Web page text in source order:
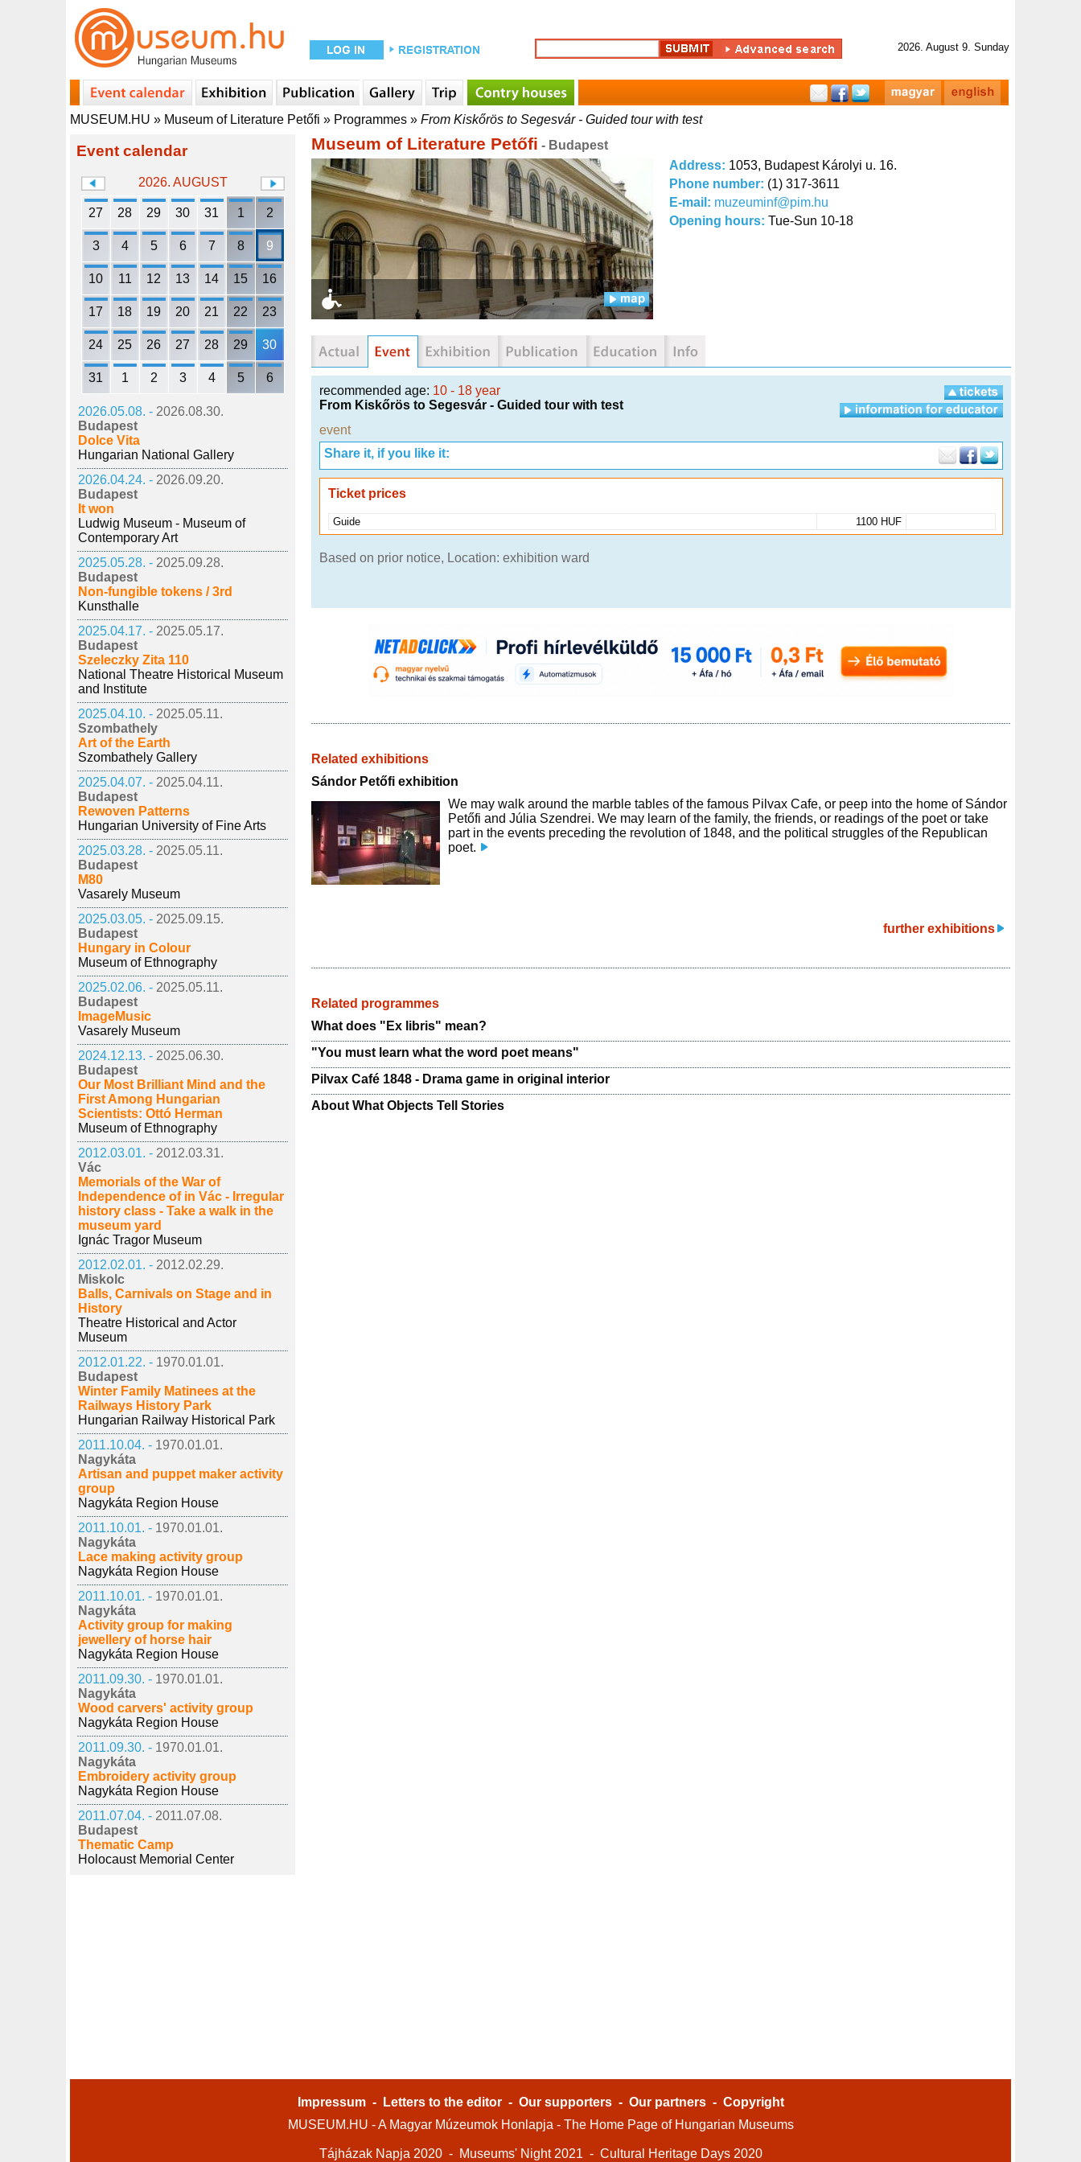
2026. August 9. Sunday
MUSEUM.HU » Museum of Literature Petőfi » Programmes » From Kiskőrös to Segesvár - Guided tour with test
Event calendar
2026. AUGUST
27 28 29 30 31 1 2
3 4 5 6 7 8 9
10 11 12 13 14 15 16
17 18 19 20 21 22 23
24 25 26 27 28 29 30
31 1 2 3 4 5 6
2026.05.08. - 2026.08.30.
Budapest
Dolce Vita
Hungarian National Gallery
2026.04.24. - 2026.09.20.
Budapest
It won
Ludwig Museum - Museum of
Contemporary Art
2025.05.28. - 2025.09.28.
Budapest
Non-fungible tokens / 3rd
Kunsthalle
2025.04.17. - 2025.05.17.
Budapest
Szeleczky Zita 110
National Theatre Historical Museum
and Institute
2025.04.10. - 2025.05.11.
Szombathely
Art of the Earth
Szombathely Gallery
2025.04.07. - 2025.04.11.
Budapest
Rewoven Patterns
Hungarian University of Fine Arts
2025.03.28. - 2025.05.11.
Budapest
M80
Vasarely Museum
2025.03.05. - 2025.09.15.
Budapest
Hungary in Colour
Museum of Ethnography
2025.02.06. - 2025.05.11.
Budapest
ImageMusic
Vasarely Museum
2024.12.13. - 2025.06.30.
Budapest
Our Most Brilliant Mind and the
First Among Hungarian
Scientists: Ottó Herman
Museum of Ethnography
2012.03.01. - 2012.03.31.
Vác
Memorials of the War of
Independence of in Vác - Irregular
history class - Take a walk in the
museum yard
Ignác Tragor Museum
2012.02.01. - 2012.02.29.
Miskolc
Balls, Carnivals on Stage and in
History
Theatre Historical and Actor
Museum
2012.01.22. - 1970.01.01.
Budapest
Winter Family Matinees at the
Railways History Park
Hungarian Railway Historical Park
2011.10.04. - 1970.01.01.
Nagykáta
Artisan and puppet maker activity
group
Nagykáta Region House
2011.10.01. - 1970.01.01.
Nagykáta
Lace making activity group
Nagykáta Region House
2011.10.01. - 1970.01.01.
Nagykáta
Activity group for making
jewellery of horse hair
Nagykáta Region House
2011.09.30. - 1970.01.01.
Nagykáta
Wood carvers' activity group
Nagykáta Region House
2011.09.30. - 1970.01.01.
Nagykáta
Embroidery activity group
Nagykáta Region House
2011.07.04. - 2011.07.08.
Budapest
Thematic Camp
Holocaust Memorial Center
Museum of Literature Petőfi - Budapest
Address: 1053, Budapest Károlyi u. 16.
Phone number: (1) 317-3611
E-mail: muzeuminf@pim.hu
Opening hours: Tue-Sun 10-18
recommended age: 10 - 18 year
From Kiskőrös to Segesvár - Guided tour with test
event
Share it, if you like it:
Ticket prices
Guide 1100 HUF
Based on prior notice, Location: exhibition ward
Related exhibitions
Sándor Petőfi exhibition
We may walk around the marble tables of the famous Pilvax Cafe, or peep into the home of Sándor
Petőfi and Júlia Szendrei. We may learn of the family, the friends, or readings of the poet or take
part in the events preceding the revolution of 1848, and the political struggles of the Republican
poet.
further exhibitions
Related programmes
What does "Ex libris" mean?
"You must learn what the word poet means"
Pilvax Café 1848 - Drama game in original interior
About What Objects Tell Stories
Impressum - Letters to the editor - Our supporters - Our partners - Copyright
MUSEUM.HU - A Magyar Múzeumok Honlapja - The Home Page of Hungarian Museums
Tájházak Napja 2020 - Museums' Night 2021 - Cultural Heritage Days 2020